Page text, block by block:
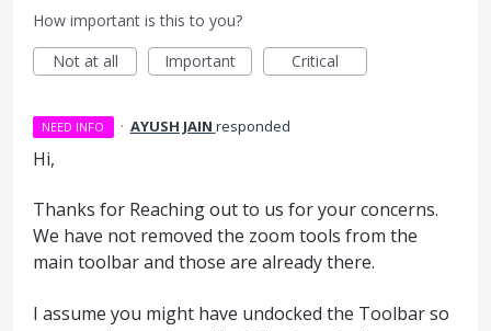
How important is this to you?
Not at all
Important Critical
NEED INFO · AYUSH JAIN responded
Hi,
Thanks for Reaching out to us for your concerns.
We have not removed the zoom tools from the
main toolbar and those are already there.
I assume you might have undocked the Toolbar so